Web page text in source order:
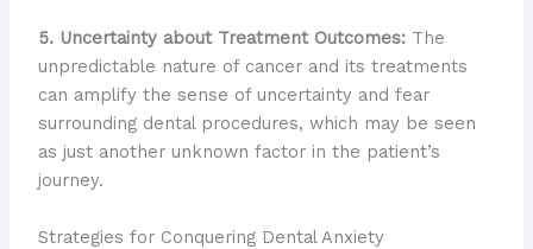
5. Uncertainty about Treatment Outcomes:The
unpredictable nature of cancer and its treatments
can amplify the sense of uncertainty and fear
surrounding dental procedures, which may be seen
as just another unknown factor in the patient’s
journey.
Strategies for Conquering Dental Anxiety